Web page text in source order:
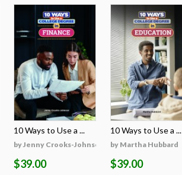
10 Ways to Use a ...
by Jenny Crooks-Johnson
$39.00
10 Ways to Use a ...
by Martha Hubbard
$39.00